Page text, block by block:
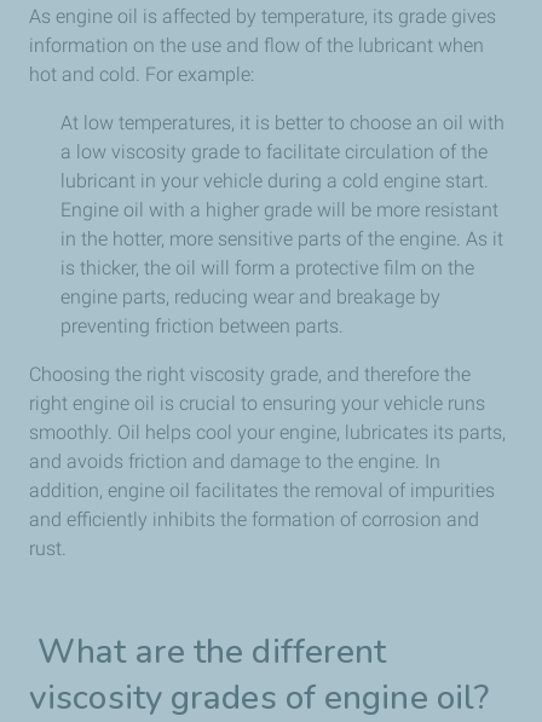
As engine oil is affected by temperature, its grade gives
information on the use and flow of the lubricant when
hot and cold. For example:
At low temperatures, it is better to choose an oil with
a low viscosity grade to facilitate circulation of the
lubricant in your vehicle during a cold engine start.
Engine oil with a higher grade will be more resistant
in the hotter, more sensitive parts of the engine. As it
is thicker, the oil will form a protective film on the
engine parts, reducing wear and breakage by
preventing friction between parts.
Choosing the right viscosity grade, and therefore the
right engine oil is crucial to ensuring your vehicle runs
smoothly. Oil helps cool your engine, lubricates its parts,
and avoids friction and damage to the engine. In
addition, engine oil facilitates the removal of impurities
and efficiently inhibits the formation of corrosion and
rust.
What are the different
viscosity grades of engine oil?